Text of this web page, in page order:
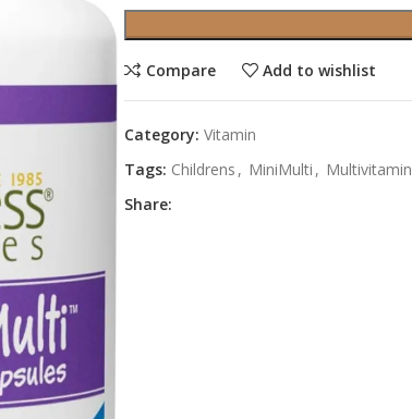
Compare Add to wishlist
Category: Vitamin
Tags: Childrens , MiniMulti , Multivitamin
Share: